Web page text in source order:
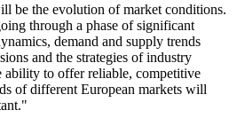
be the evolution of market conditions.
through a phase of significant
demand and supply trends
and the strategies of industry
ability to offer reliable, competitive
of different European markets will